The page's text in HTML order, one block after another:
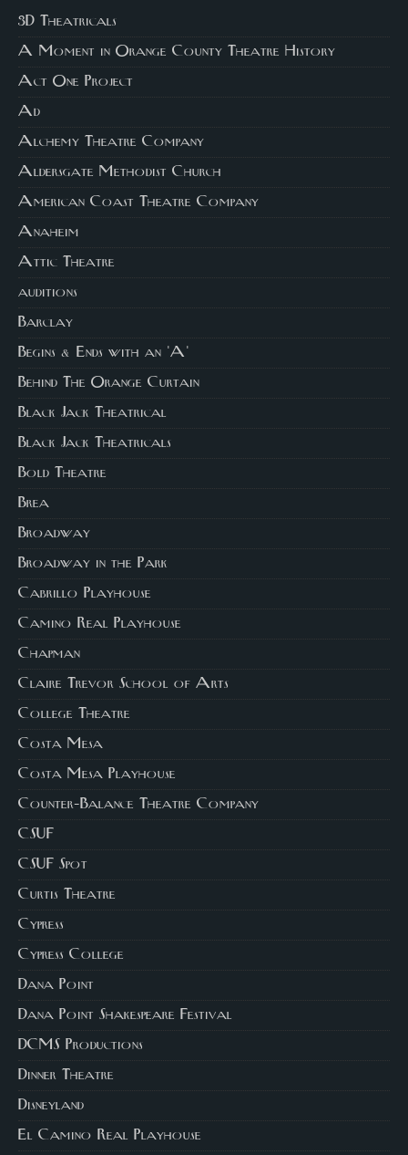
3D Theatricals
A Moment in Orange County Theatre History
Act One Project
Ad
Alchemy Theatre Company
Aldersgate Methodist Church
American Coast Theatre Company
Anaheim
Attic Theatre
auditions
Barclay
Begins & Ends with an 'A'
Behind The Orange Curtain
Black Jack Theatrical
Black Jack Theatricals
Bold Theatre
Brea
Broadway
Broadway in the Park
Cabrillo Playhouse
Camino Real Playhouse
Chapman
Claire Trevor School of Arts
College Theatre
Costa Mesa
Costa Mesa Playhouse
Counter-Balance Theatre Company
CSUF
CSUF Spot
Curtis Theatre
Cypress
Cypress College
Dana Point
Dana Point Shakespeare Festival
DCMS Productions
Dinner Theatre
Disneyland
El Camino Real Playhouse